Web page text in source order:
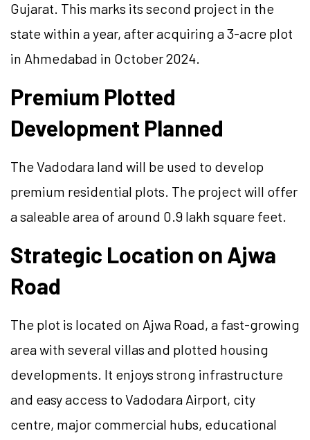
Gujarat. This marks its second project in the
state within a year, after acquiring a 3-acre plot
in Ahmedabad in October 2024.
Premium Plotted
Development Planned
The Vadodara land will be used to develop
premium residential plots. The project will offer
a saleable area of around 0.9 lakh square feet.
Strategic Location on Ajwa
Road
The plot is located on Ajwa Road, a fast-growing
area with several villas and plotted housing
developments. It enjoys strong infrastructure
and easy access to Vadodara Airport, city
centre, major commercial hubs, educational